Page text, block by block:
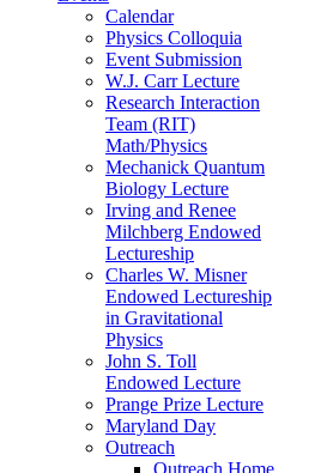
Calendar
Physics Colloquia
Event Submission
W.J. Carr Lecture
Research Interaction
Team (RIT)
Math/Physics
Mechanick Quantum
Biology Lecture
Irving and Renee
Milchberg Endowed
Lectureship
Charles W. Misner
Endowed Lectureship
in Gravitational
Physics
John S. Toll
Endowed Lecture
Prange Prize Lecture
Maryland Day
Outreach
Outreach Home